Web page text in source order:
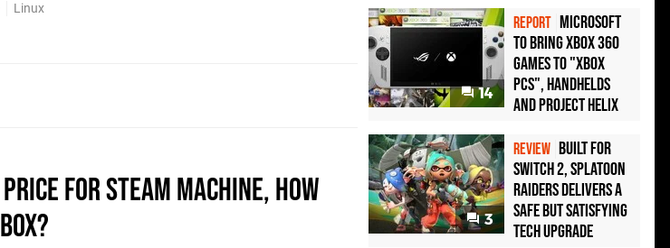
Linux
For Steam Machine, How
14
REPORT Microsoft
to bring Xbox 360
games to "Xbox
PCs", handhelds
and Project Helix
3
REVIEW Built for
Switch 2, Splatoon
Raiders Delivers a
Safe but Satisfying
Tech Upgrade